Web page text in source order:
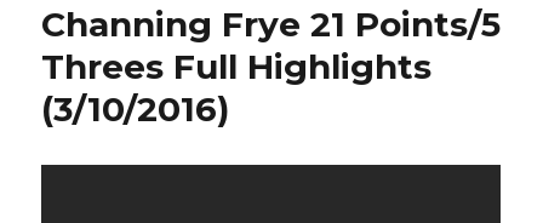
Channing Frye 21 Points/5
Threes Full Highlights
(3/10/2016)